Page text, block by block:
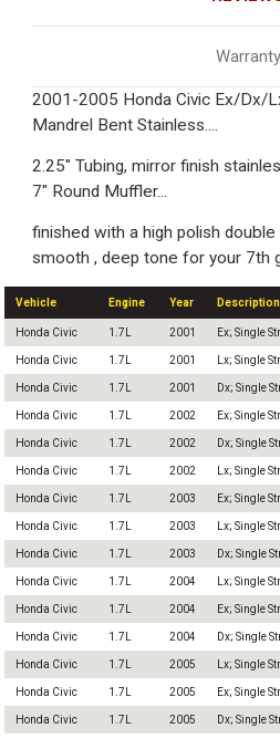
Warranty
2001-2005 Honda Civic Ex/Dx/
Mandrel Bent Stainless....
2.25" Tubing, mirror finish
7" Round Muffler...
finished with a high polish
smooth , deep tone for your 7th
Vehicle Engine Year Description
Honda Civic 1.7L 2001 Ex; Single
Honda Civic 1.7L 2001 Lx; Single
Honda Civic 1.7L 2001 Dx; Single
Honda Civic 1.7L 2002 Ex; Single
Honda Civic 1.7L 2002 Dx; Single
Honda Civic 1.7L 2002 Lx; Single
Honda Civic 1.7L 2003 Ex; Single
Honda Civic 1.7L 2003 Lx; Single
Honda Civic 1.7L 2003 Dx; Single
Honda Civic 1.7L 2004 Lx; Single
Honda Civic 1.7L 2004 Ex; Single
Honda Civic 1.7L 2004 Dx; Single
Honda Civic 1.7L 2005 Lx; Single
Honda Civic 1.7L 2005 Ex; Single
Honda Civic 1.7L 2005 Dx; Single